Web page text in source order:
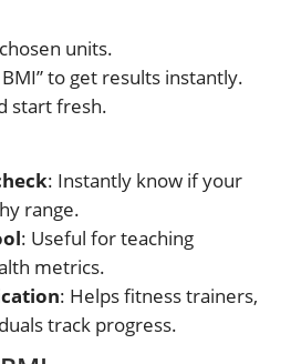
units.
BMI” to get results instantly.
start fresh.
: Instantly know if your
range.
: Useful for teaching
metrics.
: Helps fitness trainers,
track progress.